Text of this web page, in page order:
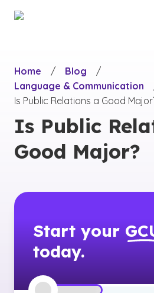
Home
/ Blog
/
Language & Communication
Is Public Relations a Good
Is Public
Good Major?
Start your
today.